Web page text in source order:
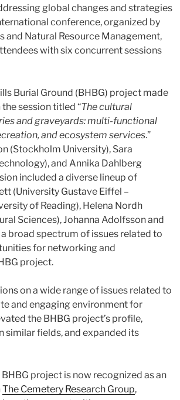
global changes and strategies
conference, organized by
and Natural Resource Management,
with six concurrent sessions
Burial Ground (BHBG) project made
session titled “The cultural
and graveyards: multi-functional
and ecosystem services.”
(Stockholm University), Sara
and Annika Dahlberg
included a diverse lineup of
(University Gustave Eiffel –
of Reading), Helena Nordh
Sciences), Johanna Adolfsson and
broad spectrum of issues related to
for networking and
project.
on a wide range of issues related to
and engaging environment for
the BHBG project’s profile,
similar fields, and expanded its
project is now recognized as an
The Cemetery Research Group,